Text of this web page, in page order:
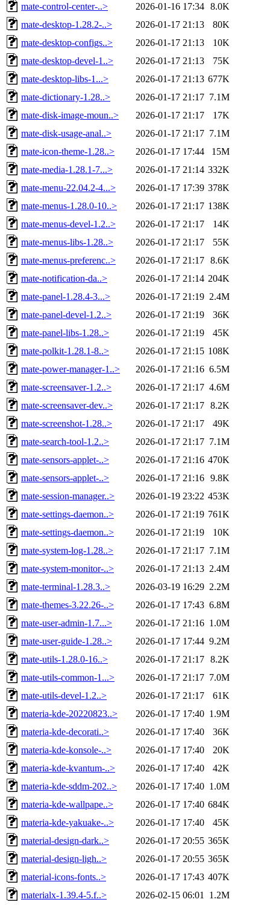
mate-control-center-..>
2026-01-16 17:34 8.0K
mate-desktop-1.28.2-..>
2026-01-17 21:13
80K
mate-desktop-configs..>
2026-01-17 21:13
10K
mate-desktop-devel-1..>
2026-01-17 21:13
75K
mate-desktop-libs-1...>
2026-01-17 21:13 677K
mate-dictionary-1.28..>
2026-01-17 21:17 7.1M
mate-disk-image-moun..>
2026-01-17 21:17
17K
mate-disk-usage-anal..>
2026-01-17 21:17 7.1M
mate-icon-theme-1.28..>
2026-01-17 17:44
15M
mate-media-1.28.1-7...>
2026-01-17 21:14 332K
mate-menu-22.04.2-4...>
2026-01-17 17:39 378K
mate-menus-1.28.0-10..>
2026-01-17 21:17 138K
mate-menus-devel-1.2..>
2026-01-17 21:17
14K
mate-menus-libs-1.28..>
2026-01-17 21:17
55K
mate-menus-preferenc..>
2026-01-17 21:17 8.6K
mate-notification-da..>
2026-01-17 21:14 204K
mate-panel-1.28.4-3...>
2026-01-17 21:19 2.4M
mate-panel-devel-1.2..>
2026-01-17 21:19
36K
mate-panel-libs-1.28..>
2026-01-17 21:19
45K
mate-polkit-1.28.1-8..>
2026-01-17 21:15 108K
mate-power-manager-1..>
2026-01-17 21:16 6.5M
mate-screensaver-1.2..>
2026-01-17 21:17 4.6M
mate-screensaver-dev..>
2026-01-17 21:17 8.2K
mate-screenshot-1.28..>
2026-01-17 21:17
49K
mate-search-tool-1.2..>
2026-01-17 21:17 7.1M
mate-sensors-applet-..>
2026-01-17 21:16 470K
mate-sensors-applet-..>
2026-01-17 21:16 9.8K
mate-session-manager..>
2026-01-19 23:22 453K
mate-settings-daemon..>
2026-01-17 21:19 761K
mate-settings-daemon..>
2026-01-17 21:19
10K
mate-system-log-1.28..>
2026-01-17 21:17 7.1M
mate-system-monitor-..>
2026-01-17 21:13 2.4M
mate-terminal-1.28.3..>
2026-03-19 16:29 2.2M
mate-themes-3.22.26-..>
2026-01-17 17:43 6.8M
mate-user-admin-1.7...>
2026-01-17 21:16 1.0M
mate-user-guide-1.28..>
2026-01-17 17:44 9.2M
mate-utils-1.28.0-16..>
2026-01-17 21:17 8.2K
mate-utils-common-1...>
2026-01-17 21:17 7.0M
mate-utils-devel-1.2..>
2026-01-17 21:17
61K
materia-kde-20220823..>
2026-01-17 17:40 1.9M
materia-kde-decorati..>
2026-01-17 17:40
36K
materia-kde-konsole-..>
2026-01-17 17:40
20K
materia-kde-kvantum-..>
2026-01-17 17:40
42K
materia-kde-sddm-202..>
2026-01-17 17:40 1.0M
materia-kde-wallpape..>
2026-01-17 17:40 684K
materia-kde-yakuake-..>
2026-01-17 17:40
45K
material-design-dark..>
2026-01-17 20:55 365K
material-design-ligh..>
2026-01-17 20:55 365K
material-icons-fonts..>
2026-01-17 17:43 407K
materialx-1.39.4-5.f..>
2026-02-15 06:01
1.2M